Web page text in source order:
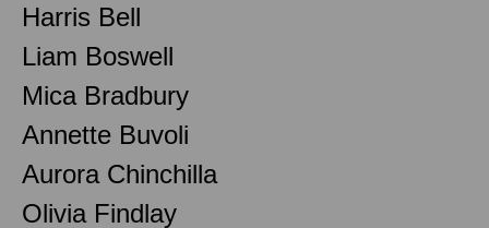
Harris Bell
Liam Boswell
Mica Bradbury
Annette Buvoli
Aurora Chinchilla
Olivia Findlay